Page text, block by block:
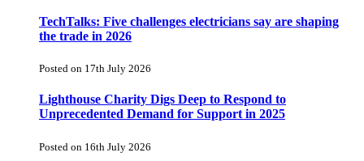
TechTalks: Five challenges electricians say are shaping
the trade in 2026
Posted on 17th July 2026
Lighthouse Charity Digs Deep to Respond to
Unprecedented Demand for Support in 2025
Posted on 16th July 2026